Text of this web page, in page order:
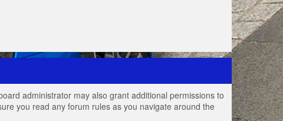
administrator may also grant additional permissions to
you read any forum rules as you navigate around the